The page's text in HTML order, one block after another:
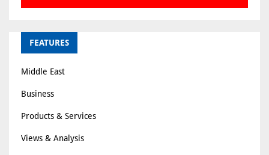
FEATURES
Middle East
Business
Products & Services
Views & Analysis